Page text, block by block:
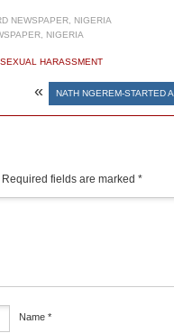
NEWSPAPER, NIGERIA
NIGERIA
SEXUAL HARASSMENT
« NATH NGEREM-STARTED
Required fields are marked *
Name *